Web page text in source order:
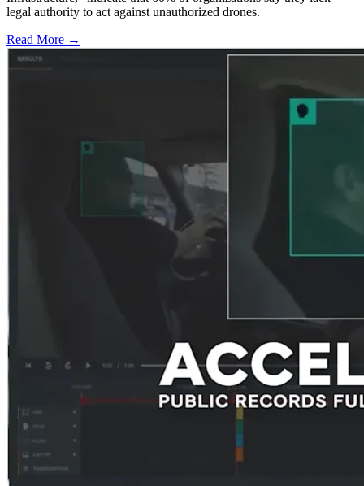
legal authority to act against unauthorized drones.
Read More →